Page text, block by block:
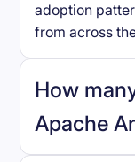
adoption
from across
How
Apache